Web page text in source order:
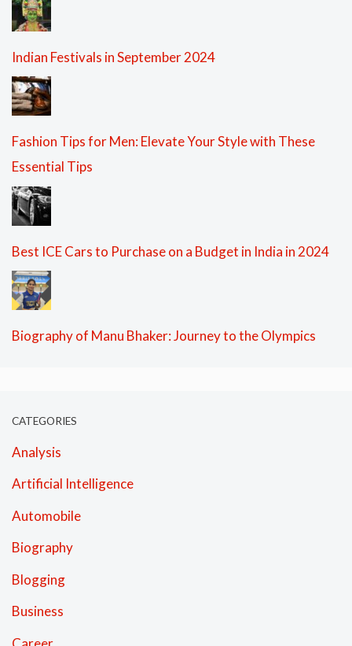
Indian Festivals in September 2024
Fashion Tips for Men: Elevate Your Style with These
Essential Tips
Best ICE Cars to Purchase on a Budget in India in 2024
Biography of Manu Bhaker: Journey to the Olympics
CATEGORIES
Analysis
Artificial Intelligence
Automobile
Biography
Blogging
Business